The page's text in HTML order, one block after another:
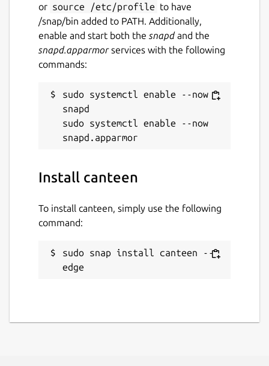
or source /etc/profile to have
/snap/bin added to PATH. Additionally,
enable and start both the snapdand the
snapd.apparmorservices with the following
commands:
sudo systemctl enable --now
snapd
sudo systemctl enable --now
Install canteen
To install canteen, simply use the following
command:
sudo snap install canteen --
edge